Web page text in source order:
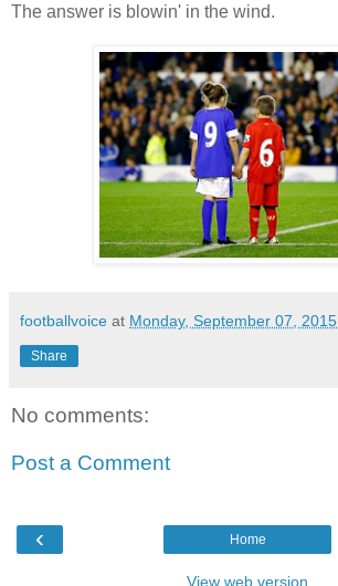
The answer is blowin' in the wind.
footballvoice at Monday, September 07, 2015
Share
No comments:
Post a Comment
‹ Home
View web version